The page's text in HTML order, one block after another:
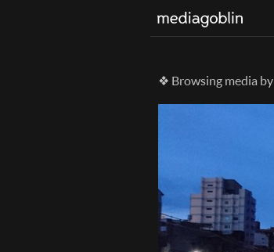
❖ Browsing media by